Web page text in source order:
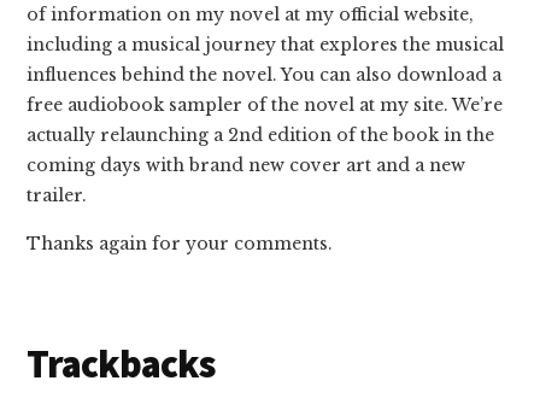
of information on my novel at my official website,
including a musical journey that explores the musical
influences behind the novel. You can also download a
free audiobook sampler of the novel at my site. We’re
actually relaunching a 2nd edition of the book in the
coming days with brand new cover art and a new
trailer.
Thanks again for your comments.
Trackbacks